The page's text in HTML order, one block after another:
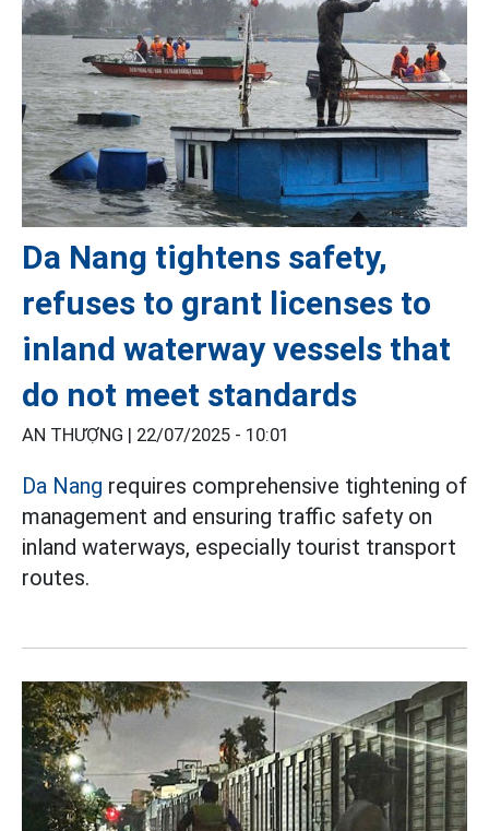
Da Nang tightens safety,
refuses to grant licenses to
inland waterway vessels that
do not meet standards
AN THƯỢNG | 22/07/2025 - 10:01
Da Nang requires comprehensive tightening of
management and ensuring traffic safety on
inland waterways, especially tourist transport
routes.